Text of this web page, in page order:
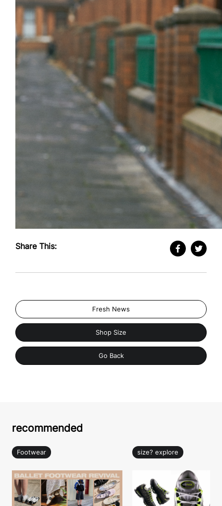
Share This:
Fresh News
Shop Size
Go Back
recommended
Footwear size? explore